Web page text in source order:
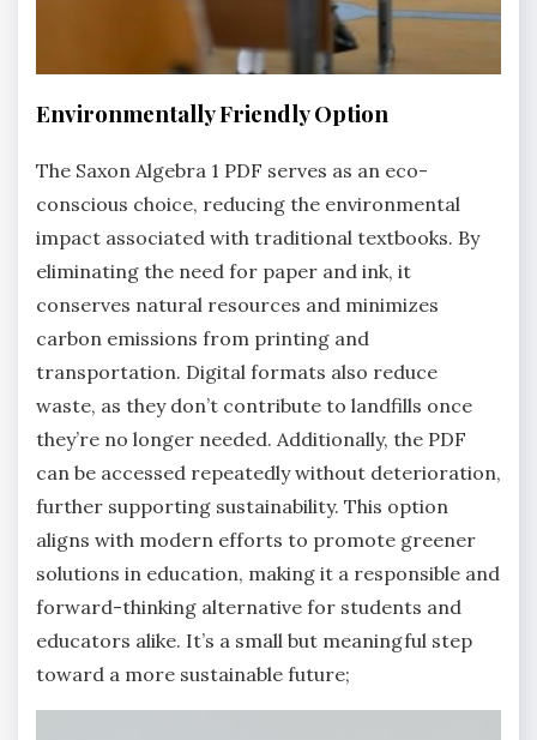
Environmentally Friendly Option
The Saxon Algebra 1 PDF serves as an eco-
conscious choice, reducing the environmental
impact associated with traditional textbooks. By
eliminating the need for paper and ink, it
conserves natural resources and minimizes
carbon emissions from printing and
transportation. Digital formats also reduce
waste, as they don’t contribute to landfills once
they’re no longer needed. Additionally, the PDF
can be accessed repeatedly without deterioration,
further supporting sustainability. This option
aligns with modern efforts to promote greener
solutions in education, making it a responsible and
forward-thinking alternative for students and
educators alike. It’s a small but meaningful step
toward a more sustainable future;